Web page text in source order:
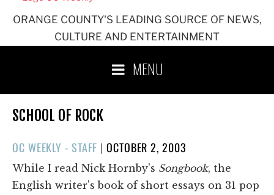
ORANGE COUNTY'S LEADING SOURCE OF NEWS,
CULTURE AND ENTERTAINMENT
MENU
SCHOOL OF ROCK
OC WEEKLY - STAFF |POSTED
ON
OCTOBER 2, 2003
While I read Nick Hornby's Songbook, the
English writer's book of short essays on 31 pop